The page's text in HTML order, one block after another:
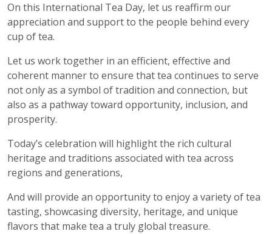
On this International Tea Day, let us reaffirm our
appreciation and support to the people behind every
cup of tea.
Let us work together in an efficient, effective and
coherent manner to ensure that tea continues to serve
not only as a symbol of tradition and connection, but
also as a pathway toward opportunity, inclusion, and
prosperity.
Today’s celebration will highlight the rich cultural
heritage and traditions associated with tea across
regions and generations,
And will provide an opportunity to enjoy a variety of tea
tasting, showcasing diversity, heritage, and unique
flavors that make tea a truly global treasure.